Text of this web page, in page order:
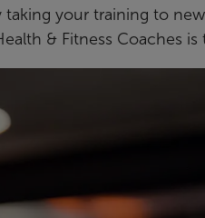
taking your training to
& Fitness Coaches